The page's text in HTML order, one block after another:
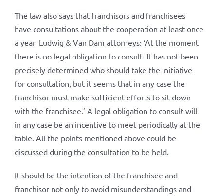
The law also says that franchisors and franchisees
have consultations about the cooperation at least once
a year. Ludwig & Van Dam attorneys: ‘At the moment
there is no legal obligation to consult. It has not been
precisely determined who should take the initiative
for consultation, but it seems that in any case the
franchisor must make sufficient efforts to sit down
with the franchisee.’ A legal obligation to consult will
in any case be an incentive to meet periodically at the
table. All the points mentioned above could be
discussed during the consultation to be held.
It should be the intention of the franchisee and
franchisor not only to avoid misunderstandings and